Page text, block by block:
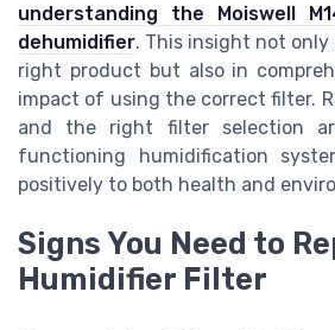
understanding the Moiswell
dehumidifier. This insight not
right product but also in
impact of using the correct filter.
and the right filter selection
functioning humidification
positively to both health and
Signs You Need to
Humidifier Filter